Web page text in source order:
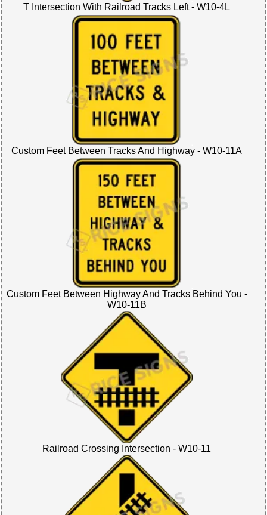
T Intersection With Railroad Tracks Left - W10-4L
Custom Feet Between Tracks And Highway - W10-11A
Custom Feet Between Highway And Tracks Behind You -
W10-11B
Railroad Crossing Intersection - W10-11